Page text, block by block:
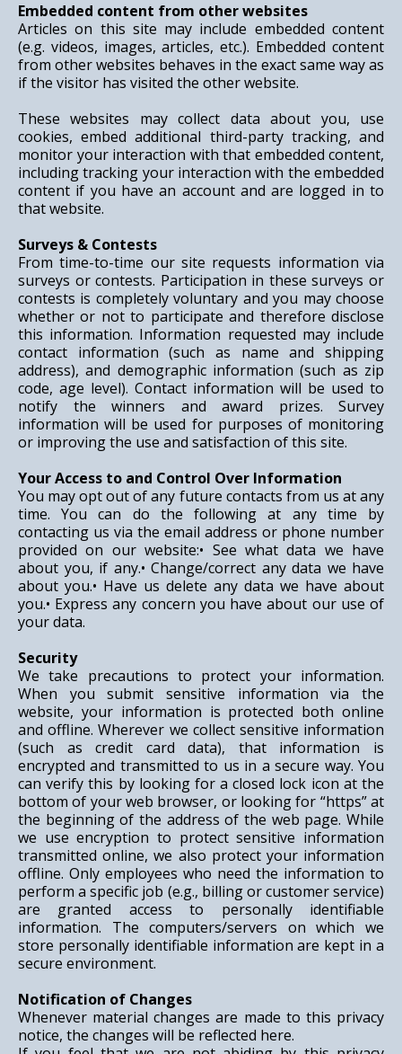
Embedded content from other websites
Articles on this site may include embedded content
(e.g. videos, images, articles, etc.). Embedded content
from other websites behaves in the exact same way as
if the visitor has visited the other website.
These websites may collect data about you, use
cookies, embed additional third-party tracking, and
monitor your interaction with that embedded content,
including tracking your interaction with the embedded
content if you have an account and are logged in to
that website.
Surveys & Contests
From time-to-time our site requests information via
surveys or contests. Participation in these surveys or
contests is completely voluntary and you may choose
whether or not to participate and therefore disclose
this information. Information requested may include
contact information (such as name and shipping
address), and demographic information (such as zip
code, age level). Contact information will be used to
notify the winners and award prizes. Survey
information will be used for purposes of monitoring
or improving the use and satisfaction of this site.
Your Access to and Control Over Information
You may opt out of any future contacts from us at any
time. You can do the following at any time by
contacting us via the email address or phone number
provided on our website:• See what data we have
about you, if any.• Change/correct any data we have
about you.• Have us delete any data we have about
you.• Express any concern you have about our use of
your data.
Security
We take precautions to protect your information.
When you submit sensitive information via the
website, your information is protected both online
and offline. Wherever we collect sensitive information
(such as credit card data), that information is
encrypted and transmitted to us in a secure way. You
can verify this by looking for a closed lock icon at the
bottom of your web browser, or looking for “https” at
the beginning of the address of the web page. While
we use encryption to protect sensitive information
transmitted online, we also protect your information
offline. Only employees who need the information to
perform a specific job (e.g., billing or customer service)
are granted access to personally identifiable
information. The computers/servers on which we
store personally identifiable information are kept in a
secure environment.
Notification of Changes
Whenever material changes are made to this privacy
notice, the changes will be reflected here.